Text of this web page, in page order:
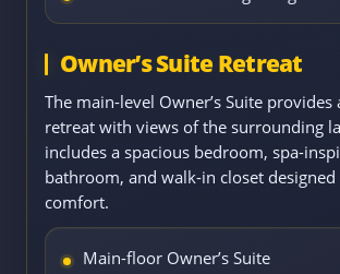
Owner’s Suite Retreat
The main-level Owner’s Suite provides
retreat with views of the surrounding
includes a spacious bedroom, spa-
bathroom, and walk-in closet
comfort.
Main-floor Owner’s Suite